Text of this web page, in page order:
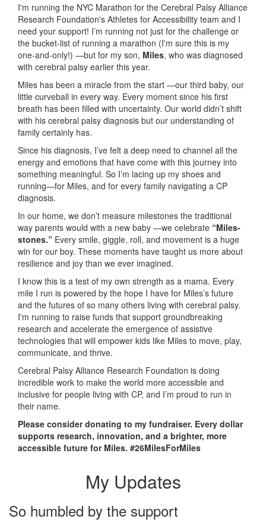
I'm running the NYC Marathon for the Cerebral Palsy Alliance
Research Foundation's Athletes for Accessibility team and I
need your support! I’m running not just for the challenge or
the bucket-list of running a marathon (I'm sure this is my
one-and-only!) —but for my son, Miles, who was diagnosed
with cerebral palsy earlier this year.
Miles has been a miracle from the start —our third baby, our
little curveball in every way. Every moment since his first
breath has been filled with uncertainty. Our world didn’t shift
with his cerebral palsy diagnosis but our understanding of
family certainly has.
Since his diagnosis, I’ve felt a deep need to channel all the
energy and emotions that have come with this journey into
something meaningful. So I’m lacing up my shoes and
running—for Miles, and for every family navigating a CP
diagnosis.
In our home, we don’t measure milestones the traditional
way parents would with a new baby —we celebrate “Miles-
stones.” Every smile, giggle, roll, and movement is a huge
win for our boy. These moments have taught us more about
resilience and joy than we ever imagined.
I know this is a test of my own strength as a mama. Every
mile I run is powered by the hope I have for Miles’s future
and the futures of so many others living with cerebral palsy.
I'm running to raise funds that support groundbreaking
research and accelerate the emergence of assistive
technologies that will empower kids like Miles to move, play,
communicate, and thrive.
Cerebral Palsy Alliance Research Foundation is doing
incredible work to make the world more accessible and
inclusive for people living with CP, and I’m proud to run in
their name.
Please consider donating to my fundraiser. Every dollar
supports research, innovation, and a brighter, more
accessible future for Miles. #26MilesForMiles
My Updates
So humbled by the support